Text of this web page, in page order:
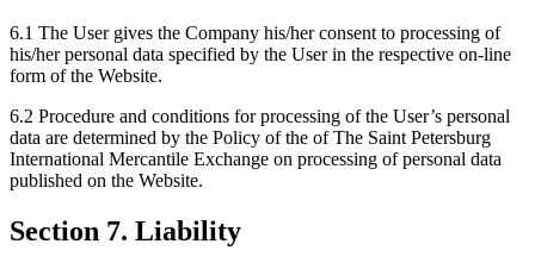
6.1 The User gives the Company his/her consent to processing of
his/her personal data specified by the User in the respective on-line
form of the Website.
6.2 Procedure and conditions for processing of the User’s personal
data are determined by the Policy of the of The Saint Petersburg
International Mercantile Exchange on processing of personal data
published on the Website.
Section 7. Liability